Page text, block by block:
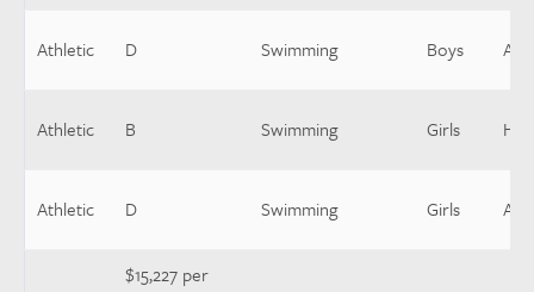
Athletic D Swimming Boys
Athletic B Swimming Girls
Athletic D Swimming Girls
$15,227 per